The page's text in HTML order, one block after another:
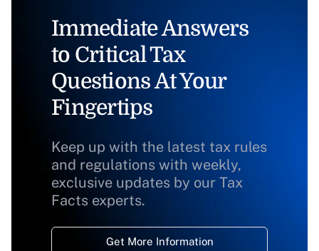
Immediate Answers
to Critical Tax
Questions At Your
Fingertips
Keep up with the latest tax rules
and regulations with weekly,
exclusive updates by our Tax
Facts experts.
Get More Information